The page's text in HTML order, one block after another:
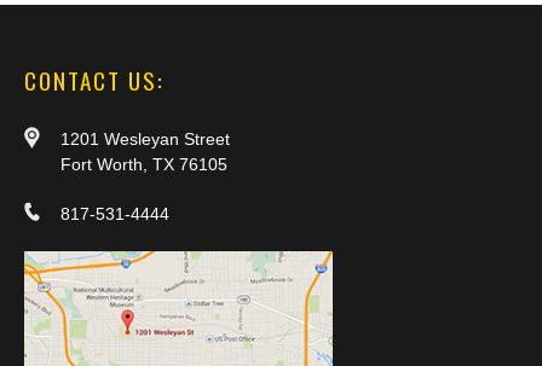
CONTACT US:
1201 Wesleyan Street
Fort Worth, TX 76105
817-531-4444